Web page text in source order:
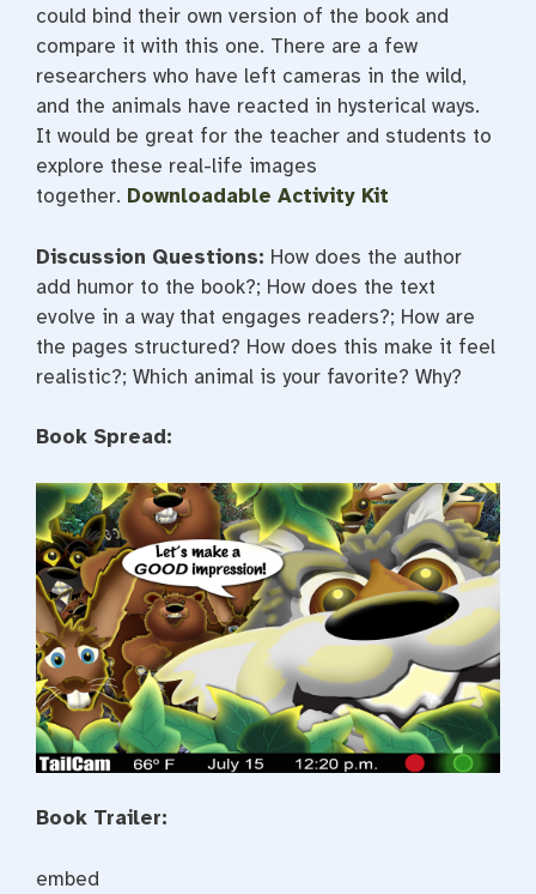
could bind their own version of the book and
compare it with this one. There are a few
researchers who have left cameras in the wild,
and the animals have reacted in hysterical ways.
It would be great for the teacher and students to
explore these real-life images
together. Downloadable Activity Kit
Discussion Questions: How does the author
add humor to the book?; How does the text
evolve in a way that engages readers?; How are
the pages structured? How does this make it feel
realistic?; Which animal is your favorite? Why?
Book Spread:
Book Trailer:
embed